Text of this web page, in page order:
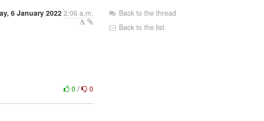
6 January 2022 2:06 a.m.
0/ 0
Back to the thread
Back to the list